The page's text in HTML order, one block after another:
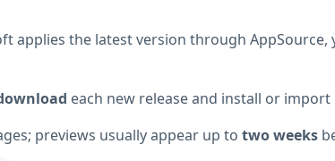
applies the latest version through
each new release and install or
previews usually appear up to two weeks